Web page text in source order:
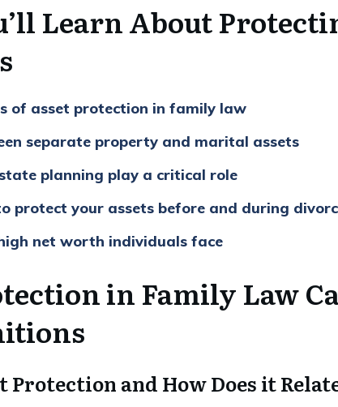
Learn About
of asset protection in family law
separate property and marital assets
planning play a critical role
protect your assets before and during
net worth individuals face
in Family Law
Protection and How Does it